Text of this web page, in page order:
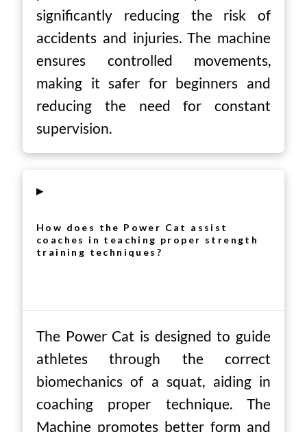
significantly reducing the risk of
accidents and injuries. The machine
ensures controlled movements,
making it safer for beginners and
reducing the need for constant
supervision.
▸
How does the Power Cat assist
coaches in teaching proper strength
training techniques?
The Power Cat is designed to guide
athletes through the correct
biomechanics of a squat, aiding in
coaching proper technique. The
Machine promotes better form and